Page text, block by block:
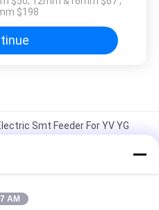
$198
Smt Feeder For YV YG
for DIY Pick and Place
12/16/24mm For Charmhigh
AM